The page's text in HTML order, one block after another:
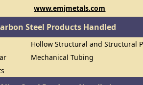
www.emjmetals.com
Steel Products Handled
Hollow Structural and Structural
Mechanical Tubing